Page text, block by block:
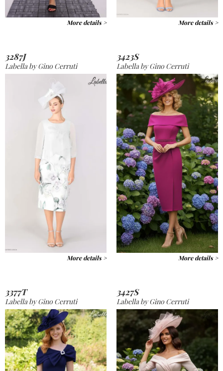
More details > More details >
3287J
Labella by Gino Cerruti
More details >
3423S
Labella by Gino Cerruti
More details >
3377T
Labella by Gino Cerruti
3427S
Labella by Gino Cerruti